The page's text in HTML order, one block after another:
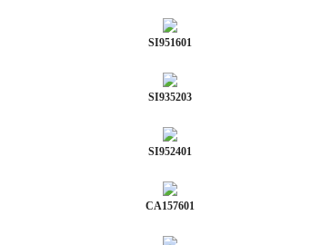
SI951601
SI935203
SI952401
CA157601